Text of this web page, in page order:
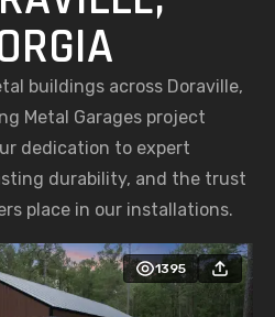
buildings across Doraville,
Metal Garages project
dedication to expert
durability, and the trust
place in our installations.
1395